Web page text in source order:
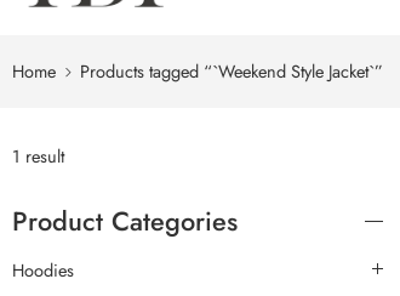
Home Products tagged “`Weekend Style Jacket`”
1 result
Product Categories
Hoodies